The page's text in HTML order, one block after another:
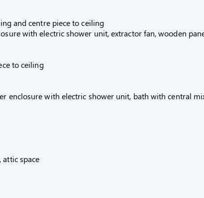
and centre piece to ceiling
with electric shower unit, extractor fan, wooden
to ceiling
enclosure with electric shower unit, bath with central
space